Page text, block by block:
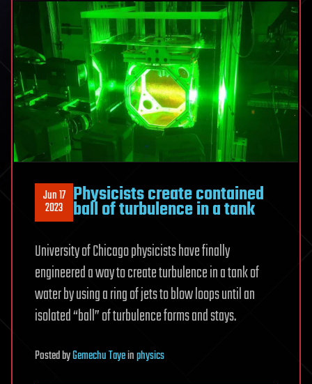
Jun 17
2023 Physicists create contained
ball of turbulence in a tank
University of Chicago physicists have finally
engineered a way to create turbulence in a tank of
water by using a ring of jets to blow loops until an
isolated “ball” of turbulence forms and stays.
PostedbyGemechu Tayeinphysics